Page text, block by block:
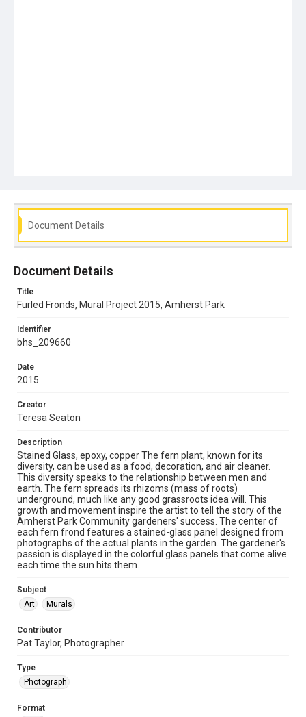
Document Details
Document Details
Title
Furled Fronds, Mural Project 2015, Amherst Park
Identifier
bhs_209660
Date
2015
Creator
Teresa Seaton
Description
Stained Glass, epoxy, copper The fern plant, known for its
diversity, can be used as a food, decoration, and air cleaner.
This diversity speaks to the relationship between men and
earth. The fern spreads its rhizoms (mass of roots)
underground, much like any good grassroots idea will. This
growth and movement inspire the artist to tell the story of the
Amherst Park Community gardeners' success. The center of
each fern frond features a stained-glass panel designed from
photographs of the actual plants in the garden. The gardener's
passion is displayed in the colorful glass panels that come alive
each time the sun hits them.
Subject
Art
Murals
Contributor
Pat Taylor, Photographer
Type
Photograph
Format